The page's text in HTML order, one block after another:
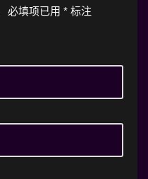
必填项已用 * 标注